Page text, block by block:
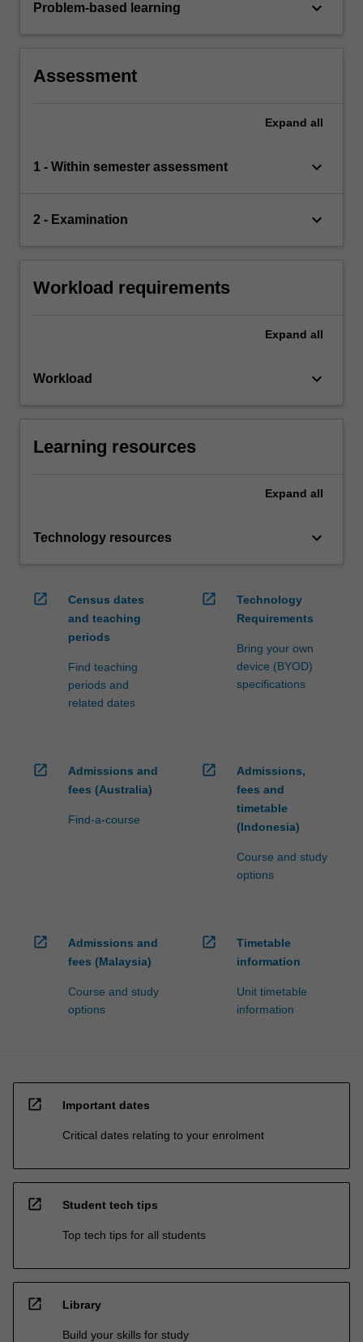
Problem-based learning keyboard_arrow_down
Assessment
Expand all
1 - Within semester assessment keyboard_arrow_down
2 - Examination keyboard_arrow_down
Workload requirements
Expand all
Workload keyboard_arrow_down
Learning resources
Expand all
Technology resources keyboard_arrow_down
open_in_new
Census dates
and teaching
periods
Find teaching
periods and
related dates
open_in_new
Technology
Requirements
Bring your own
device (BYOD)
specifications
open_in_new
Admissions and
fees (Australia)
Find-a-course
open_in_new
Admissions,
fees and
timetable
(Indonesia)
Course and study
options
open_in_new
Admissions and
fees (Malaysia)
Course and study
options
open_in_new
Timetable
information
Unit timetable
information
open_in_new Important dates
Critical dates relating to your enrolment
open_in_new Student tech tips
Top tech tips for all students
open_in_new Library
Build your skills for study